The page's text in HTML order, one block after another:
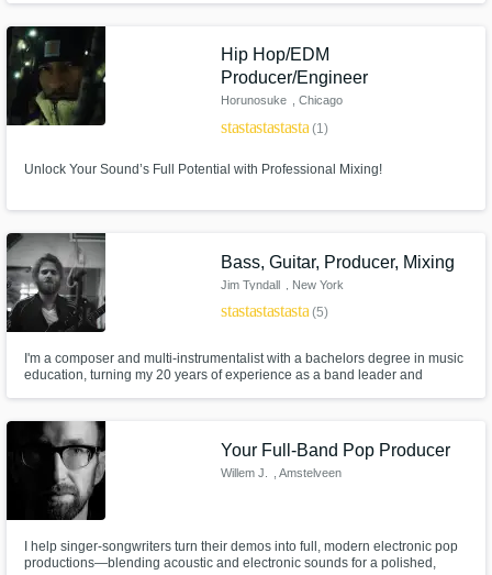
Hip Hop/EDM
Producer/Engineer
Horunosuke , Chicago
starstarstarstarstar(1)
Unlock Your Sound’s Full Potential with Professional Mixing!
Bass, Guitar, Producer, Mixing
Jim Tyndall , New York
starstarstarstarstar(5)
I'm a composer and multi-instrumentalist with a bachelors degree in music
education, turning my 20 years of experience as a band leader and
your skill level. Let's turn your idea into a finished work.
Your Full-Band Pop Producer
Willem J. , Amstelveen
I help singer-songwriters turn their demos into full, modern electronic pop
productions—blending acoustic and electronic sounds for a polished,